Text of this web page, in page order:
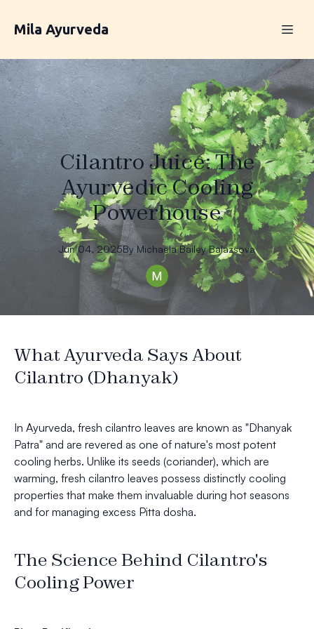
Mila Ayurveda
Cilantro Juice: The
Ayurvedic Cooling
Powerhouse
Jun 04, 2025By Michaela Bailey Balazsova
What Ayurveda Says About
Cilantro (Dhanyak)
In Ayurveda, fresh cilantro leaves are known as "Dhanyak
Patra" and are revered as one of nature's most potent
cooling herbs. Unlike its seeds (coriander), which are
warming, fresh cilantro leaves possess distinctly cooling
properties that make them invaluable during hot seasons
and for managing excess Pitta dosha.
The Science Behind Cilantro's
Cooling Power